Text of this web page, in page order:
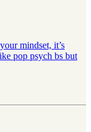
mindset, it’s
pop psych bs but